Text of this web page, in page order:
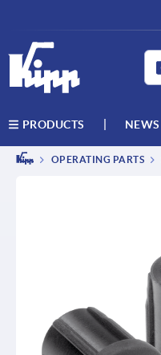
PRODUCTS NEWS
OPERATING PARTS